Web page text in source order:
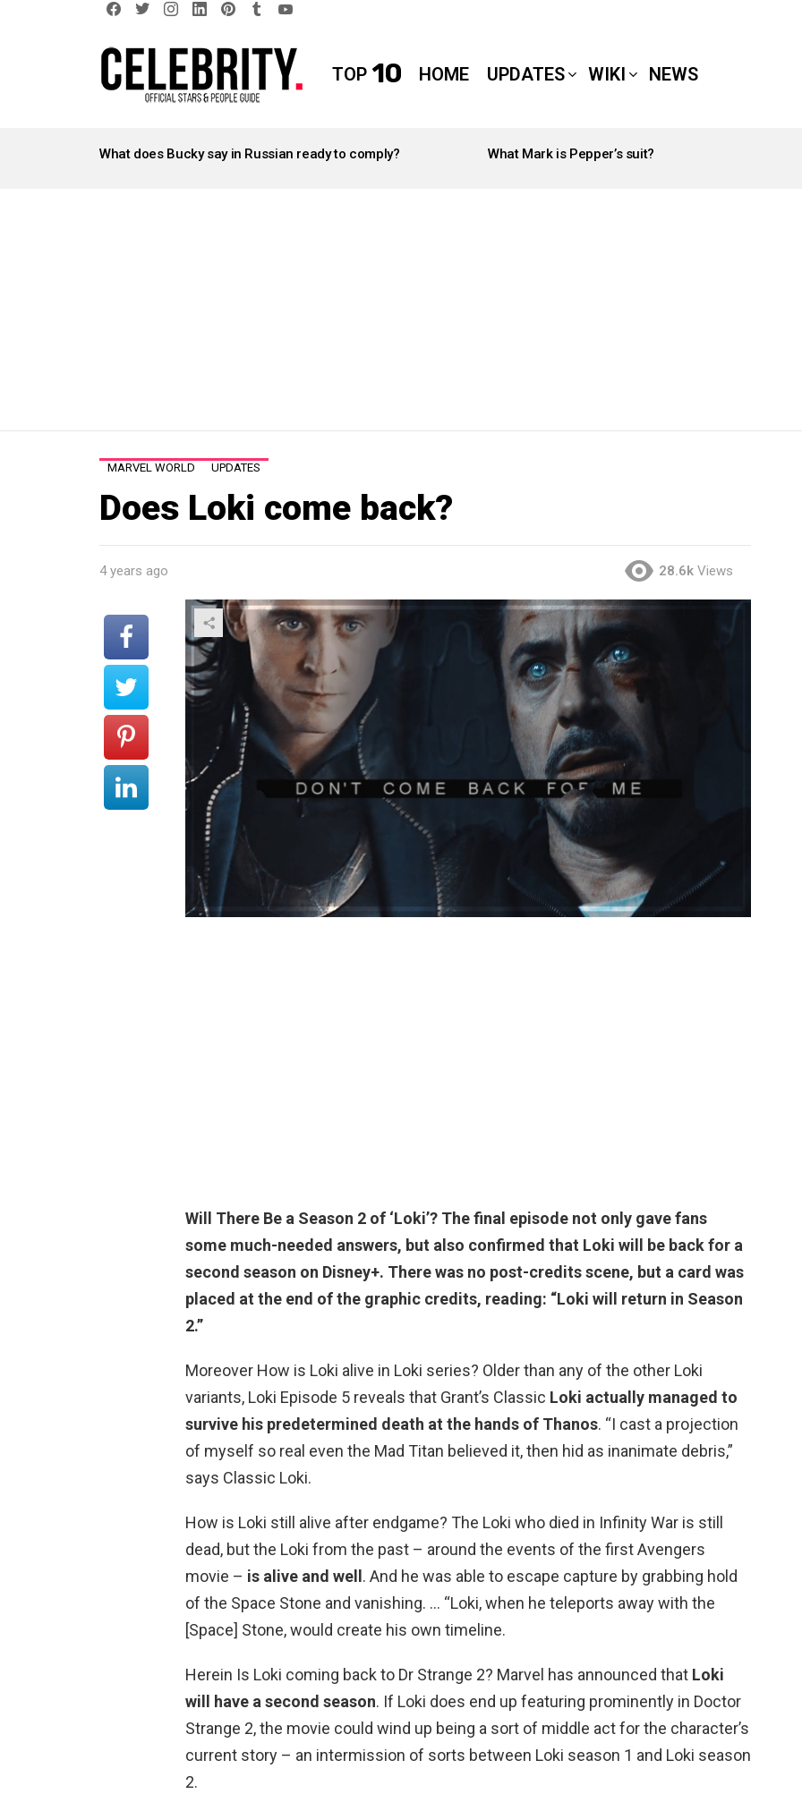
TOP 10 HOME UPDATES WIKI NEWS
STORIES
What does Bucky say in Russian ready to comply? What Mark is Pepper’s suit?
MARVEL WORLD UPDATES
Does Loki come back?
4 years ago 28.6k Views
Will There Be a Season 2 of ‘Loki’? The final episode not only gave fans
some much-needed answers, but also confirmed that Loki will be back for a
second season on Disney+. There was no post-credits scene, but a card was
placed at the end of the graphic credits, reading: “Loki will return in Season
2.”
Moreover How is Loki alive in Loki series? Older than any of the other Loki
variants, Loki Episode 5 reveals that Grant’s Classic Loki actually managed to
survive his predetermined death at the hands of Thanos. “I cast a projection
of myself so real even the Mad Titan believed it, then hid as inanimate debris,”
says Classic Loki.
How is Loki still alive after endgame? The Loki who died in Infinity War is still
dead, but the Loki from the past – around the events of the first Avengers
movie – is alive and well . And he was able to escape capture by grabbing hold
of the Space Stone and vanishing. … “Loki, when he teleports away with the
[Space] Stone, would create his own timeline.
Herein Is Loki coming back to Dr Strange 2? Marvel has announced that Loki
will have a second season. If Loki does end up featuring prominently in Doctor
Strange 2, the movie could wind up being a sort of middle act for the character’s
current story – an intermission of sorts between Loki season 1 and Loki season
2.